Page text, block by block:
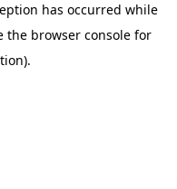
has occurred while
the browser consolefor